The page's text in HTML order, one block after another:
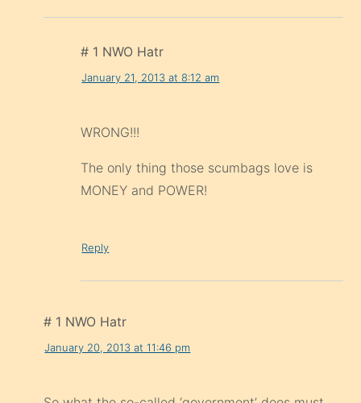
# 1 NWO Hatr
January 21, 2013 at 8:12 am
WRONG!!!
The only thing those scumbags love is
MONEY and POWER!
Reply
# 1 NWO Hatr
January 20, 2013 at 11:46 pm